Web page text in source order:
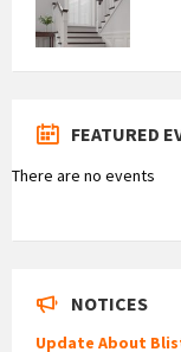
FEATURED
There are no events
NOTICES
Update About